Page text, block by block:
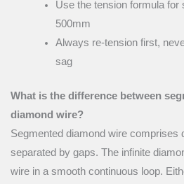
Use the tension formula for
500mm
Always re-tension first,
sag
What is the difference between
diamond wire?
Segmented diamond wire comprises
separated by gaps. The infinite
wire in a smooth continuous loop.